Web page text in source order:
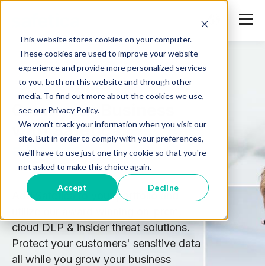
This website stores cookies on your computer.
These cookies are used to improve your website
experience and provide more personalized services
to you, both on this website and through other
media. To find out more about the cookies we use,
see our Privacy Policy.
We won't track your information when you visit our
site. But in order to comply with your preferences,
we'll have to use just one tiny cookie so that you're
not asked to make this choice again.
Accept Decline
Grow your Business
with Safetica:Become
a Partner
Add Safetica to your portfolio and
cloud DLP & insider threat solutions.
Protect your customers' sensitive data
all while you grow your business